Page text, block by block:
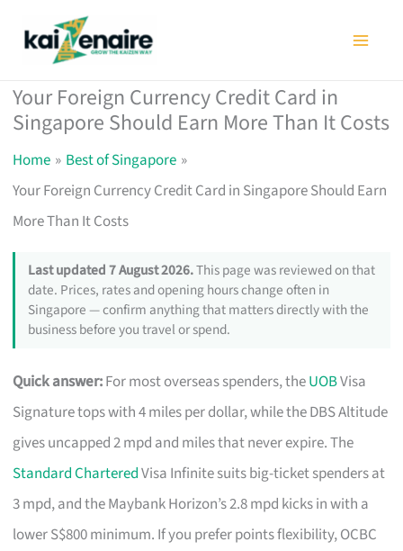
Your Foreign Currency Credit Card in
Singapore Should Earn More Than It Costs
Home
Best of Singapore
Your Foreign Currency Credit Card in Singapore Should Earn
More Than It Costs
Last updated 7 August 2026.This page was reviewed on that
date. Prices, rates and opening hours change often in
Singapore — confirm anything that matters directly with the
business before you travel or spend.
Quick answer:For most overseas spenders, theUOBVisa
Signature tops with 4 miles per dollar, while the DBS Altitude
gives uncapped 2 mpd and miles that never expire. The
Standard CharteredVisa Infinite suits big-ticket spenders at
3 mpd, and the Maybank Horizon’s 2.8 mpd kicks in with a
lower S$800 minimum. If you prefer points flexibility, OCBC